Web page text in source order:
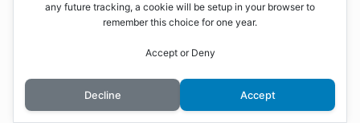
any future tracking, a cookie will be setup in your browser to
remember this choice for one year.
Accept or Deny
Decline Accept